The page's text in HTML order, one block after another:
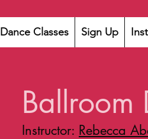
Dance Classes Sign Up
Ballroom
Instructor: Rebecca